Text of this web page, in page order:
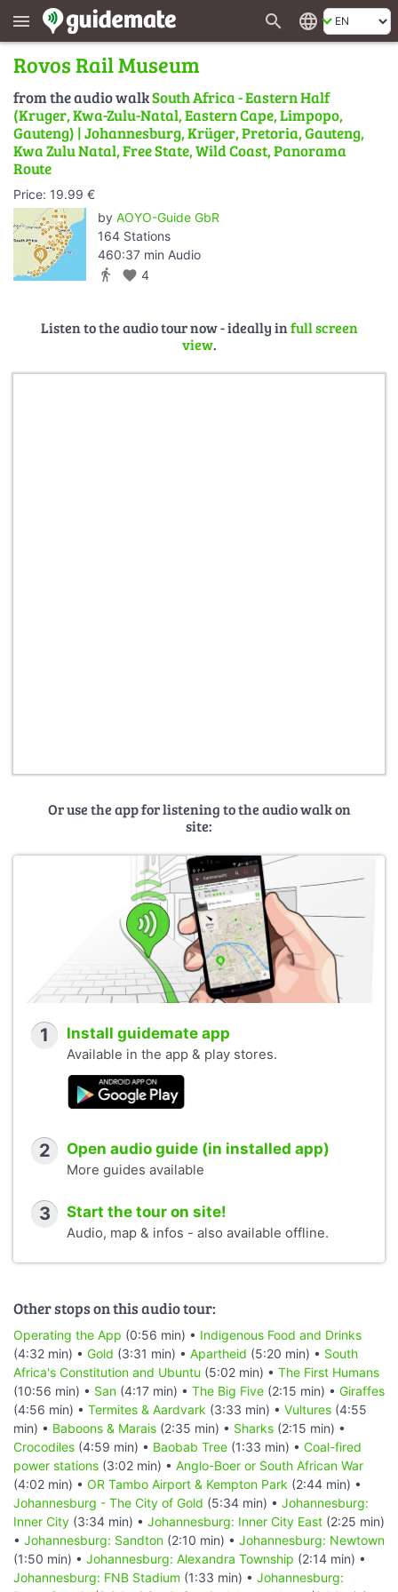
menu search language
Rovos Rail Museum
from the audio walkSouth Africa - Eastern Half
(Kruger, Kwa-Zulu-Natal, Eastern Cape, Limpopo,
Gauteng) | Johannesburg, Krüger, Pretoria, Gauteng,
Kwa Zulu Natal, Free State, Wild Coast, Panorama
Route
Price: 19.99 €
by AOYO-Guide GbR
164 Stations
460:37 min Audio
directions_walk favorite 4
Listen to the audio tour now - ideally infull screen
view.
Or use the app for listening to the audio walk on
site:
1 Install guidemate app
Available in the app & play stores.
2 Open audio guide (in installed app)
More guides available
3 Start the tour on site!
Audio, map & infos - also available offline.
Other stops on this audio tour:
Operating the App (0:56 min) • Indigenous Food and Drinks
(4:32 min) • Gold (3:31 min) • Apartheid (5:20 min) • South
Africa's Constitution and Ubuntu (5:02 min) • The First Humans
(10:56 min) • San (4:17 min) • The Big Five (2:15 min) • Giraffes
(4:56 min) • Termites & Aardvark (3:33 min) • Vultures (4:55
min) • Baboons & Marais (2:35 min) • Sharks (2:15 min) •
Crocodiles (4:59 min) • Baobab Tree (1:33 min) • Coal-fired
power stations (3:02 min) • Anglo-Boer or South African War
(4:02 min) • OR Tambo Airport & Kempton Park (2:44 min) •
Johannesburg - The City of Gold (5:34 min) • Johannesburg:
Inner City (3:34 min) • Johannesburg: Inner City East (2:25 min)
• Johannesburg: Sandton (2:10 min) • Johannesburg: Newtown
(1:50 min) • Johannesburg: Alexandra Township (2:14 min) •
Johannesburg: FNB Stadium (1:33 min) • Johannesburg: